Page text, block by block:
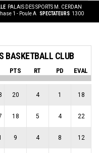
PALAIS DES SPORTS M. CERDAN
1 - Poule A SPECTATEURS 1300
BASKETBALL CLUB
PTS RT PD EVAL
20 4 1 18
18 5 4 22
9 4 8 12